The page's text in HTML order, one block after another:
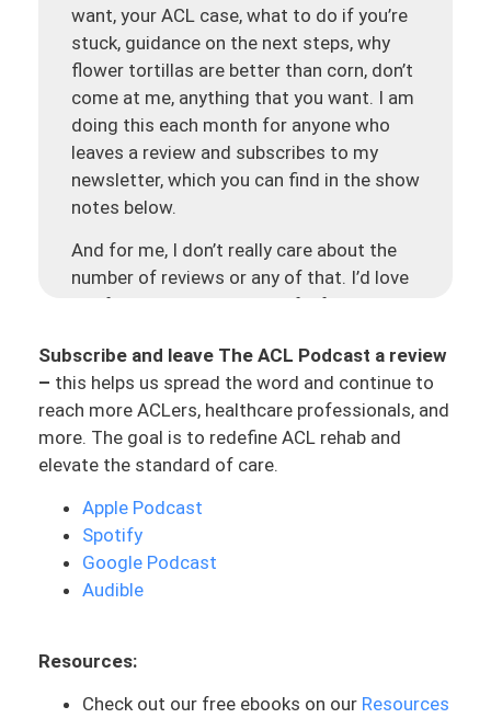
want, your ACL case, what to do if you’re
stuck, guidance on the next steps, why
flower tortillas are better than corn, don’t
come at me, anything that you want. I am
doing this each month for anyone who
leaves a review and subscribes to my
newsletter, which you can find in the show
notes below.
And for me, I don’t really care about the
number of reviews or any of that. I’d love
the feedback, which is helpful for me to
because there is so much information out
there about ACL rehab, with recovery. You
look in Facebook groups or on Instagram,
everyone has got an opinion about it. But
there needs to be some sort of reliable
resource with things that are up to date.
And I just hope that this can be
something that can serve people well, to
be able to make better decisions about
dealing with burnout or really a simple
Subscribe and leave The ACL Podcast a review
– this helps us spread the word and continue to
reach more ACLers, healthcare professionals, and
more. The goal is to redefine ACL rehab and
elevate the standard of care.
Apple Podcast
Spotify
Google Podcast
Audible
Resources:
Check out our free ebooks on our Resources